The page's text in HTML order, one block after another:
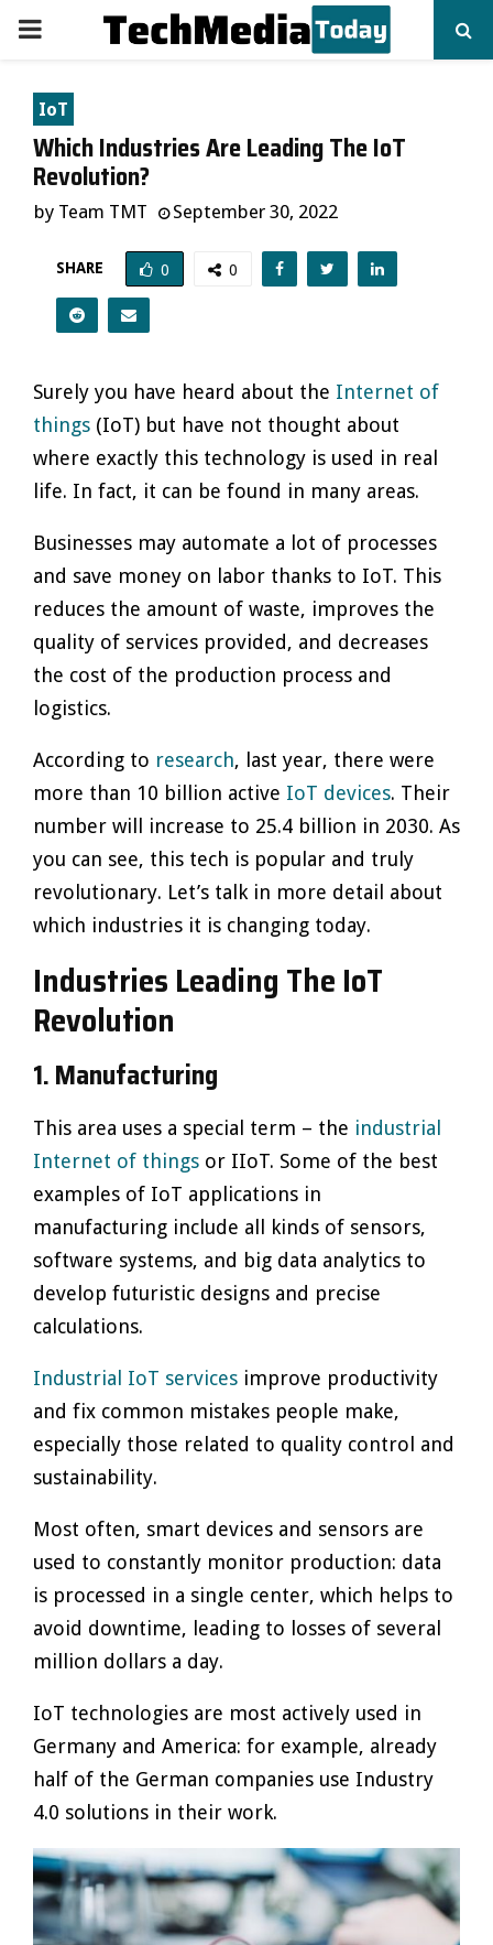
PRIMARY
MENU
IoT
Which Industries Are Leading The IoT
Revolution?
by Team TMT September 30, 2022
SHARE 0 0
Surely you have heard about the Internet of
things (IoT) but have not thought about
where exactly this technology is used in real
life. In fact, it can be found in many areas.
Businesses may automate a lot of processes
and save money on labor thanks to IoT. This
reduces the amount of waste, improves the
quality of services provided, and decreases
the cost of the production process and
logistics.
According to research, last year, there were
more than 10 billion active IoT devices. Their
number will increase to 25.4 billion in 2030. As
you can see, this tech is popular and truly
revolutionary. Let’s talk in more detail about
which industries it is changing today.
Industries Leading The IoT
Revolution
1. Manufacturing
This area uses a special term – the industrial
Internet of things or IIoT. Some of the best
examples of IoT applications in
manufacturing include all kinds of sensors,
software systems, and big data analytics to
develop futuristic designs and precise
calculations.
Industrial IoT services improve productivity
and fix common mistakes people make,
especially those related to quality control and
sustainability.
Most often, smart devices and sensors are
used to constantly monitor production: data
is processed in a single center, which helps to
avoid downtime, leading to losses of several
million dollars a day.
IoT technologies are most actively used in
Germany and America: for example, already
half of the German companies use Industry
4.0 solutions in their work.